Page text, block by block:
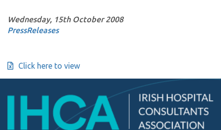
Wednesday, 15th October 2008
PressReleases
Click here to view